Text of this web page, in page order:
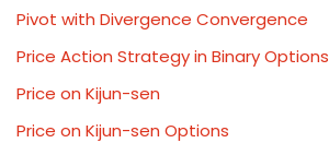
Pivot with Divergence Convergence
Price Action Strategy in Binary Options
Price on Kijun-sen
Price on Kijun-sen Options